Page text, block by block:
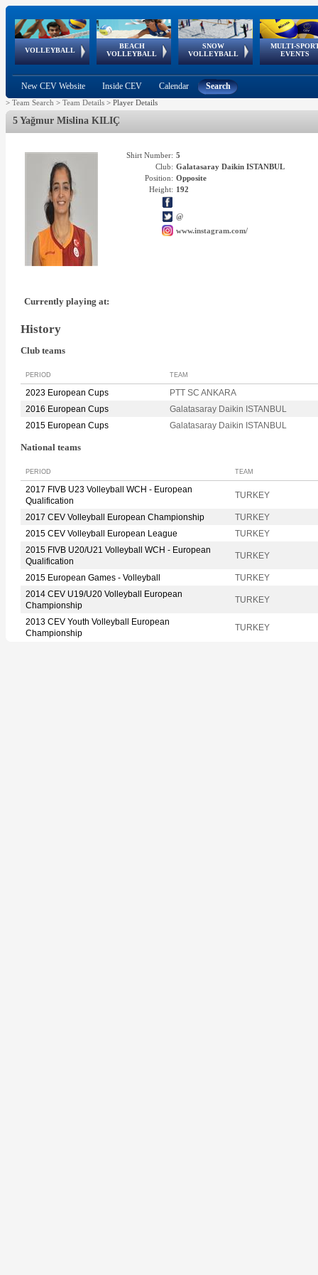
VOLLEYBALL
World Qualifications
BEACH
VOLLEYBALL
FIVB/CEV World Tour
Continental
Cup
SNOW
VOLLEYBALL
EuroSnowVolley
European
Tour
MULTI-
EVENTS
European
Championships
European
Games
European Youth
Olympic Festival
GSSE
New CEV Website Inside CEV Calendar Search
> Team Search > Team Details > Player Details
5 Yağmur Mislina KILIÇ
Shirt Number: 5
Club: Galatasaray Daikin ISTANBUL
Position: Opposite
Height: 192
@
www.instagram.com/
Currently playing at:
History
Club teams
PERIOD TEAM
2023 European Cups
PTT SC ANKARA
2016 European Cups
Galatasaray Daikin ISTANBUL
2015 European Cups
Galatasaray Daikin ISTANBUL
National teams
PERIOD TEAM
2017 FIVB U23 Volleyball WCH - European
Qualification
TURKEY
2017 CEV Volleyball European Championship
TURKEY
2015 CEV Volleyball European League
TURKEY
2015 FIVB U20/U21 Volleyball WCH - European
Qualification
TURKEY
2015 European Games - Volleyball
TURKEY
2014 CEV U19/U20 Volleyball European
Championship
TURKEY
2013 CEV Youth Volleyball European
Championship
TURKEY